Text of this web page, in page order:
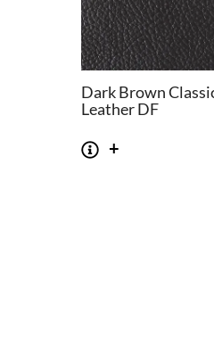
Dark Brown
Leather DF